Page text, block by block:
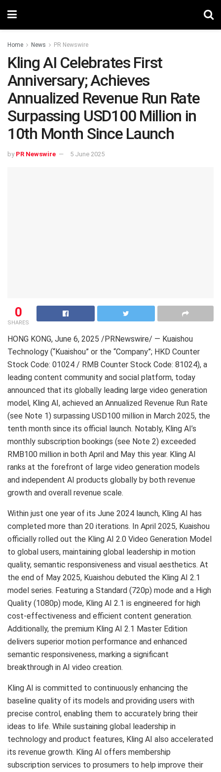
Home News PR Newswire
Kling AI Celebrates First
Anniversary; Achieves
Annualized Revenue Run Rate
Surpassing USD100 Million in
10th Month Since Launch
by PR Newswire 5 June 2025
0
SHARES
HONG KONG, June 6, 2025 /PRNewswire/ — Kuaishou
Technology (“Kuaishou” or the “Company”; HKD Counter
Stock Code: 01024 / RMB Counter Stock Code: 81024), a
leading content community and social platform, today
announced that its globally leading large video generation
model, Kling AI, achieved an Annualized Revenue Run Rate
(see Note 1) surpassing USD100 million in March 2025, the
tenth month since its official launch. Notably, Kling AI’s
monthly subscription bookings (see Note 2) exceeded
RMB100 million in both April and May this year. Kling AI
ranks at the forefront of large video generation models
and independent AI products globally by both revenue
growth and overall revenue scale.
Within just one year of its June 2024 launch, Kling AI has
completed more than 20 iterations. In April 2025, Kuaishou
officially rolled out the Kling AI 2.0 Video Generation Model
to global users, maintaining global leadership in motion
quality, semantic responsiveness and visual aesthetics. At
the end of May 2025, Kuaishou debuted the Kling AI 2.1
model series. Featuring a Standard (720p) mode and a High
Quality (1080p) mode, Kling AI 2.1 is engineered for high
cost-effectiveness and efficient content generation.
Additionally, the premium Kling AI 2.1 Master Edition
delivers superior motion performance and enhanced
semantic responsiveness, marking a significant
breakthrough in AI video creation.
Kling AI is committed to continuously enhancing the
baseline quality of its models and providing users with
precise control, enabling them to accurately bring their
ideas to life. While sustaining global leadership in
technology and product features, Kling AI also accelerated
its revenue growth. Kling AI offers membership
subscription services to prosumers to help improve their